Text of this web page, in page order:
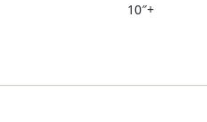
10″+